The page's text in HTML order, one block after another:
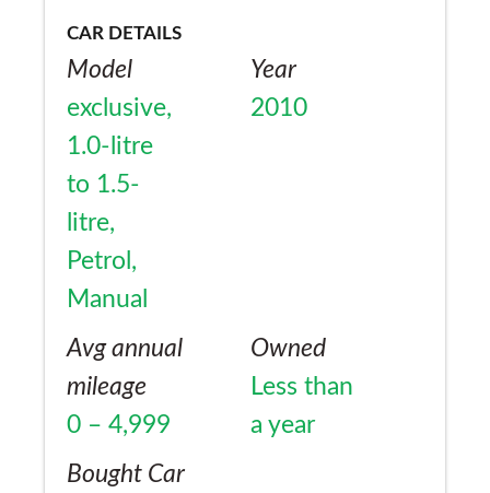
CAR DETAILS
Model
exclusive,
1.0-litre
to 1.5-
litre,
Petrol,
Manual
Year
2010
Avg annual
mileage
0 – 4,999
Owned
Less than
a year
Bought Car